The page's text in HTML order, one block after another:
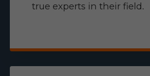
true experts in their field.